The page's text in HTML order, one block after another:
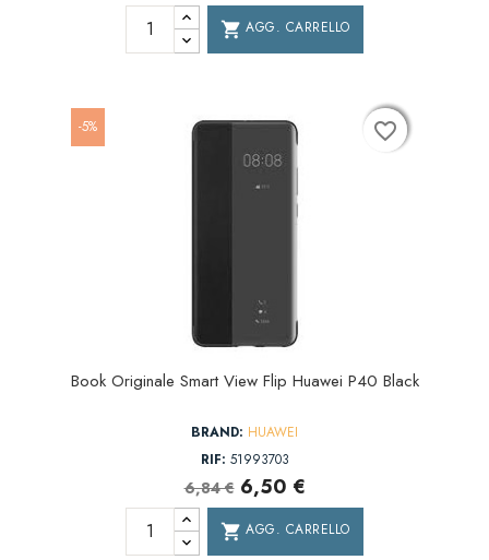
shopping_cart AGG. CARRELLO
-5%
Book Originale Smart View Flip Huawei P40 Black
BRAND: HUAWEI
RIF: 51993703
6,84 € 6,50 €
shopping_cart AGG. CARRELLO
favorite_border
favorite_border
favorite_border